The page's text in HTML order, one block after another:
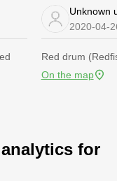
Unknown
2020-04-
Red drum
On the map
for